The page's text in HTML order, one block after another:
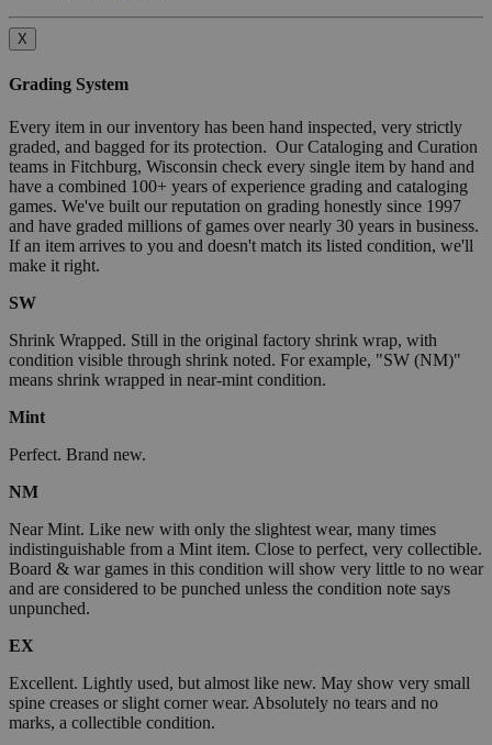
X
Grading System
Every item in our inventory has been hand inspected, very strictly
graded, and bagged for its protection. Our Cataloging and Curation
teams in Fitchburg, Wisconsin check every single item by hand and
have a combined 100+ years of experience grading and cataloging
games. We've built our reputation on grading honestly since 1997
and have graded millions of games over nearly 30 years in business.
If an item arrives to you and doesn't match its listed condition, we'll
make it right.
SW
Shrink Wrapped. Still in the original factory shrink wrap, with
condition visible through shrink noted. For example, "SW (NM)"
means shrink wrapped in near-mint condition.
Mint
Perfect. Brand new.
NM
Near Mint. Like new with only the slightest wear, many times
indistinguishable from a Mint item. Close to perfect, very collectible.
Board & war games in this condition will show very little to no wear
and are considered to be punched unless the condition note says
unpunched.
EX
Excellent. Lightly used, but almost like new. May show very small
spine creases or slight corner wear. Absolutely no tears and no
marks, a collectible condition.